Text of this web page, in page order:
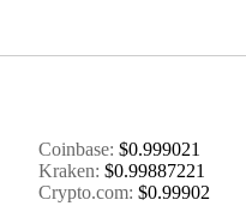
Coinbase: $0.999021
Kraken: $0.99887221
Crypto.com: $0.99902